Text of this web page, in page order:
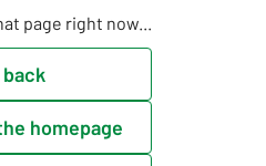
page right now...
back
homepage